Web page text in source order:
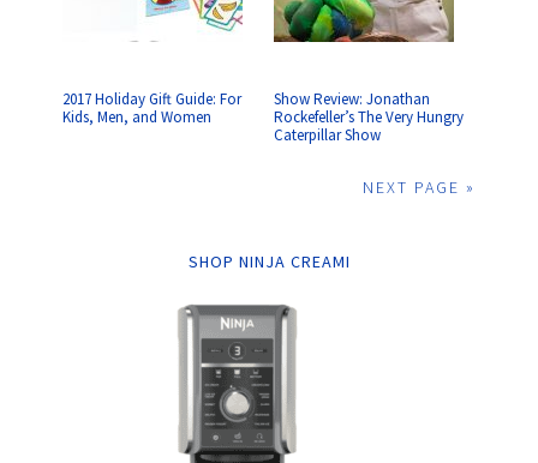
2017 Holiday Gift Guide: For
Kids, Men, and Women
Show Review: Jonathan
Rockefeller’s The Very Hungry
Caterpillar Show
NEXT PAGE »
SHOP NINJA CREAMI